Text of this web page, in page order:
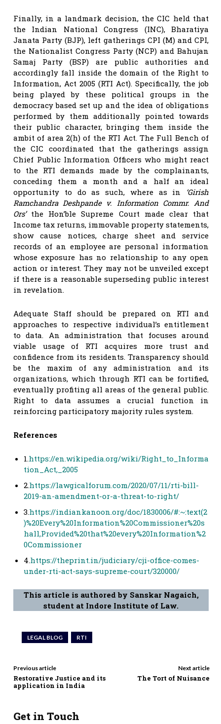
Finally, in a landmark decision, the CIC held that
the Indian National Congress (INC), Bharatiya
Janata Party (BJP), left gatherings CPI (M) and CPI,
the Nationalist Congress Party (NCP) and Bahujan
Samaj Party (BSP) are public authorities and
accordingly fall inside the domain of the Right to
Information, Act 2005 (RTI Act). Specifically, the job
being played by these political groups in the
democracy based set up and the idea of obligations
performed by them additionally pointed towards
their public character, bringing them inside the
ambit of area 2(h) of the RTI Act. The Full Bench of
the CIC coordinated that the gatherings assign
Chief Public Information Officers who might react
to the RTI demands made by the complainants,
conceding them a month and a half an ideal
opportunity to do as such, where as in ‘Girish
Ramchandra Deshpande v. Information Commr. And
Ors’the Hon’ble Supreme Court made clear that
Income tax returns, immovable property statements,
show cause notices, charge sheet and service
records of an employee are personal information
whose exposure has no relationship to any open
action or interest. They may not be unveiled except
if there is a reasonable superseding public interest
in revelation.
Adequate Staff should be prepared on RTI and
approaches to respective individual’s entitlement
to data. An administration that focuses around
viable usage of RTI acquires more trust and
confidence from its residents. Transparency should
be the maxim of any administration and its
organizations, which through RTI can be fortified,
eventually profiting all areas of the general public.
Right to data assumes a crucial function in
reinforcing participatory majority rules system.
References
1.https://en.wikipedia.org/wiki/Right_to_Informa
tion_Act,_2005
2.https://lawgicalforum.com/2020/07/11/rti-bill-
2019-an-amendment-or-a-threat-to-right/
3.https://indiankanoon.org/doc/1830006/#:~:text(2
)%20Every%20Information%20Commissioner%20s
hall,Provided%20that%20every%20Information%2
0Commissioner
4.https://theprint.in/judiciary/cji-office-comes-
under-rti-act-says-supreme-court/320000/
This article is authored by Sanskar Nagaich,
student at Indore Institute of Law.
LEGAL BLOG RTI
Previous article
Restorative Justice and its
application in India
Next article
The Tort of Nuisance
Get in Touch